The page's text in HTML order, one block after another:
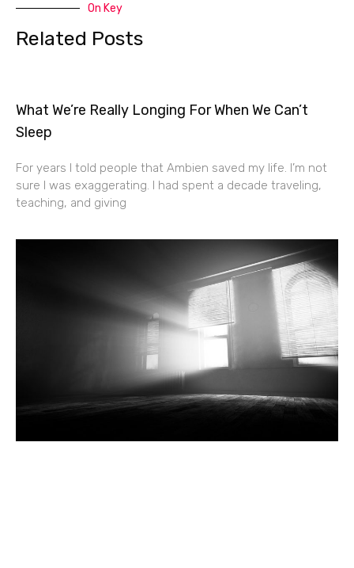
On Key
Related Posts
What We’re Really Longing For When We Can’t
Sleep
For years I told people that Ambien saved my life. I’m not
sure I was exaggerating. I had spent a decade traveling,
teaching, and giving